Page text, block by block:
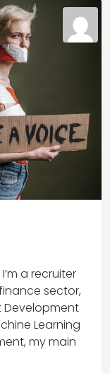
a recruiter
sector,
Development
Learning
my main